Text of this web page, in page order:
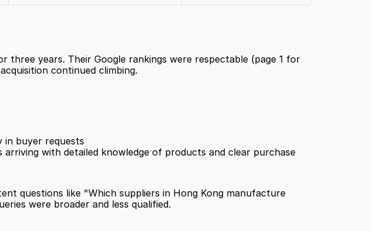
three years. Their Google rankings were respectable (page 1 for
continued climbing.
in buyer requests
with detailed knowledge of products and clear purchase
questions like "Which suppliers in Hong Kong manufacture
were broader and less qualified.